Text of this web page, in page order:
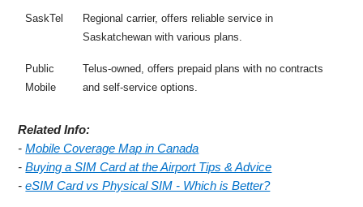
SaskTel
Regional carrier, offers reliable service in
Saskatchewan with various plans.
Public
Mobile
Telus-owned, offers prepaid plans with no contracts
and self-service options.
Related Info:
-Mobile Coverage Map in Canada
-Buying a SIM Card at the Airport Tips & Advice
-eSIM Card vs Physical SIM - Which is Better?